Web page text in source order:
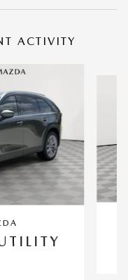
ACTIVITY